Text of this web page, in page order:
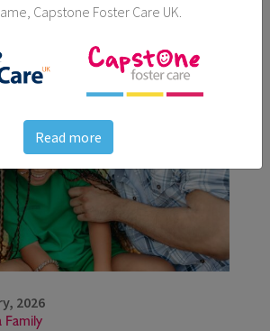
2026
Family
Capstone Foster Care UK.
Read more